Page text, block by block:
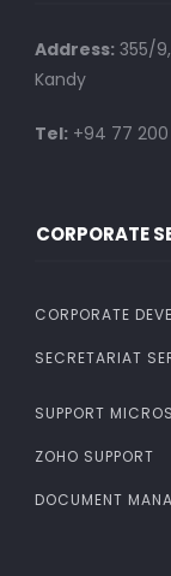
Address:355/
Kandy
Tel:+94 77 200
CORPORATE
CORPORATE
SECRETARIAT
SUPPORT
ZOHO SUPPORT
DOCUMENT